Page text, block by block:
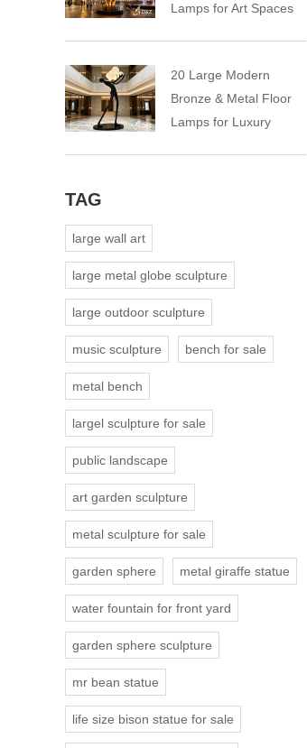
Lamps for Art Spaces
20 Large Modern
Bronze & Metal Floor
Lamps for Luxury
TAG
large wall art
large metal globe sculpture
large outdoor sculpture
music sculpture bench for sale
metal bench
largel sculpture for sale
public landscape
art garden sculpture
metal sculpture for sale
garden sphere metal giraffe statue
water fountain for front yard
garden sphere sculpture
mr bean statue
life size bison statue for sale